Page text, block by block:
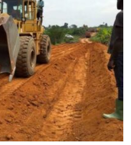
– key points
talks about joining new FIFA-
Arsenal, Chelsea, Man City,
also approached
clubs could sign up
from England, France,
said to be in negotiations
up to 18 teams, with home
during regular European